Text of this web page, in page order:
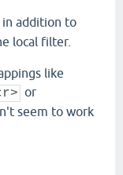
in addition to
local filter.
like
or
seem to work